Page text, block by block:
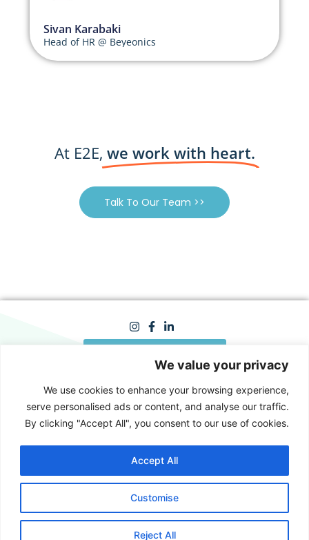
We value your privacy
We use cookies to enhance your browsing experience,
serve personalised ads or content, and analyse our traffic.
By clicking "Accept All", you consent to our use of cookies.
Customise
Reject All
Accept All
Sivan Karabaki
Head of HR @ Beyeonics
At E2E, we work with heart.
Talk To Our Team >>
info@hrhome.co.il
050-3035325
Yokneam / Tel Aviv / Client
offices / Hybrid